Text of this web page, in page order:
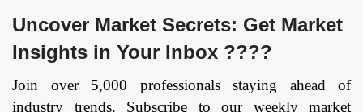
Uncover Market Secrets: Get Market
Insights in Your Inbox ????
Join over 5,000 professionals staying ahead of
industry trends. Subscribe to our weekly market